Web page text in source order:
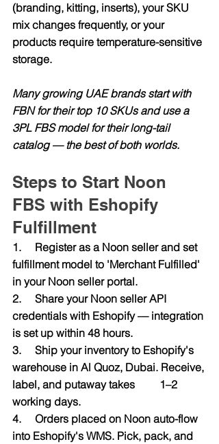
(branding, kitting, inserts), your SKU
mix changes frequently, or your
products require temperature-sensitive
storage.
Many growing UAE brands start with
FBN for their top 10 SKUs and use a
3PL FBS model for their long-tail
catalog — the best of both worlds.
Steps to Start Noon
FBS with Eshopify
Fulfillment
1.     Register as a Noon seller and set
fulfillment model to 'Merchant Fulfilled'
in your Noon seller portal.
2.     Share your Noon seller API
credentials with Eshopify — integration
is set up within 48 hours.
3.     Ship your inventory to Eshopify's
warehouse in Al Quoz, Dubai. Receive,
label, and putaway takes         1–2
working days.
4.     Orders placed on Noon auto-flow
into Eshopify's WMS. Pick, pack, and